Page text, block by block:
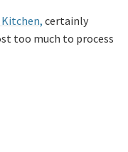
Kitchen, certainly
too much to process